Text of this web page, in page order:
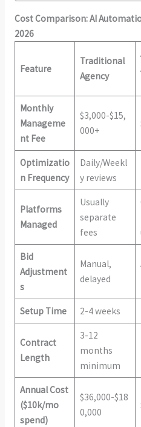
Cost Comparison: AI
2026
Feature
Traditional
Agency
Monthly
Manageme
nt Fee
$3,000-$15,
000+
Optimizatio
n Frequency
Daily/Weekl
y reviews
Platforms
Managed
Usually
separate
fees
Bid
Adjustment
s
Manual,
delayed
Setup Time 2-4 weeks
Contract
Length
3-12
months
minimum
Annual Cost
($10k/mo
spend)
$36,000-$18
0,000